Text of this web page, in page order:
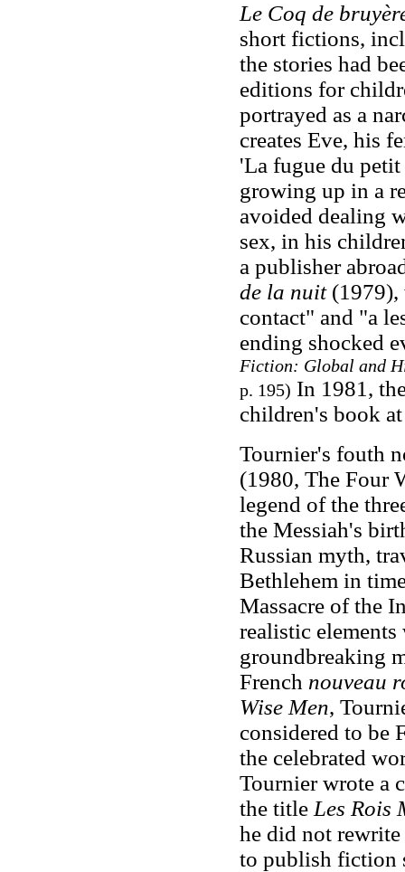
Le Coq de
short fictions,
the stories had
editions for
portrayed as a
creates Eve, his
'La fugue du
growing up in a
avoided dealing
sex, in his
a publisher
de la nuit(1979),
contact" and "a
ending shocked
Fiction: Global and
p. 195) In 1981,
children's book
Tournier's fouth
(1980, The Four
legend of the
the Messiah's
Russian myth,
Bethlehem in
Massacre of the
realistic elements
groundbreaking
French nouveau
Wise Men,
considered to be
the celebrated
Tournier wrote a
the title Les Rois
he did not
to publish fiction